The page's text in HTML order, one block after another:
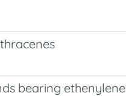
bearing